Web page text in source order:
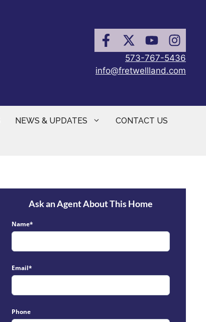
573-767-5436
info@fretwellland.com
NEWS & UPDATES CONTACT US
Ask an Agent About This Home
Name*
Email*
Phone